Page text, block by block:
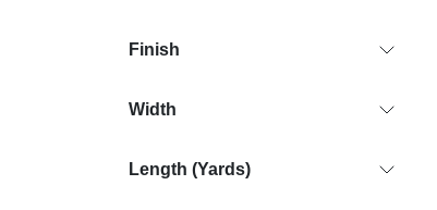
Finish
Width
Length (Yards)